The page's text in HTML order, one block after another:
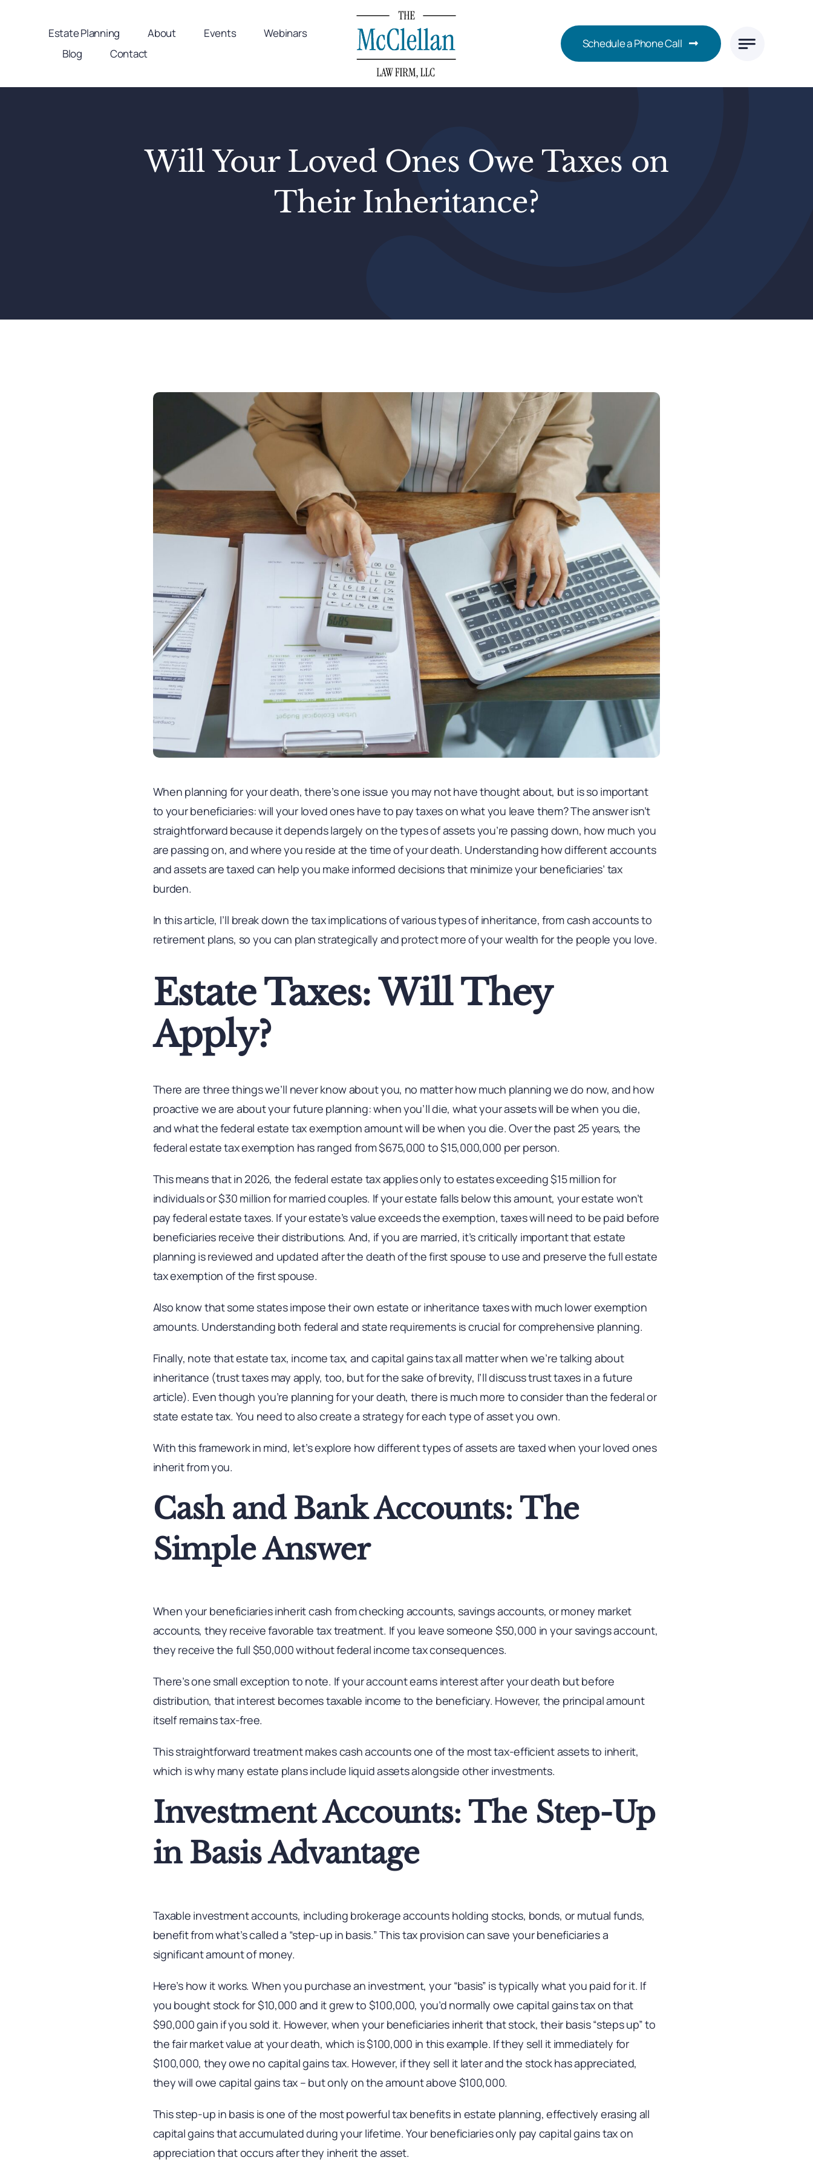
Estate Planning About Events
Webinars
Blog
Contact
Schedule a Phone Call
Will Your Loved Ones Owe Taxes on
Their Inheritance?
When planning for your death, there’s one issue you may not have thought about, but is so important
to your beneficiaries: will your loved ones have to pay taxes on what you leave them? The answer isn’t
straightforward because it depends largely on the types of assets you’re passing down, how much you
are passing on, and where you reside at the time of your death. Understanding how different accounts
and assets are taxed can help you make informed decisions that minimize your beneficiaries’ tax
burden.
In this article, I’ll break down the tax implications of various types of inheritance, from cash accounts to
retirement plans, so you can plan strategically and protect more of your wealth for the people you love.
Estate Taxes: Will They
Apply?
There are three things we’ll never know about you, no matter how much planning we do now, and how
proactive we are about your future planning: when you’ll die, what your assets will be when you die,
and what the federal estate tax exemption amount will be when you die. Over the past 25 years, the
federal estate tax exemption has ranged from $675,000 to $15,000,000 per person.
This means that in 2026, the federal estate tax applies only to estates exceeding $15 million for
individuals or $30 million for married couples. If your estate falls below this amount, your estate won’t
pay federal estate taxes. If your estate’s value exceeds the exemption, taxes will need to be paid before
beneficiaries receive their distributions. And, if you are married, it’s critically important that estate
planning is reviewed and updated after the death of the first spouse to use and preserve the full estate
tax exemption of the first spouse.
Also know that some states impose their own estate or inheritance taxes with much lower exemption
amounts. Understanding both federal and state requirements is crucial for comprehensive planning.
Finally, note that estate tax, income tax, and capital gains tax all matter when we’re talking about
inheritance (trust taxes may apply, too, but for the sake of brevity, I’ll discuss trust taxes in a future
article). Even though you’re planning for your death, there is much more to consider than the federal or
state estate tax. You need to also create a strategy for each type of asset you own.
With this framework in mind, let’s explore how different types of assets are taxed when your loved ones
inherit from you.
Cash and Bank Accounts: The
Simple Answer
When your beneficiaries inherit cash from checking accounts, savings accounts, or money market
accounts, they receive favorable tax treatment. If you leave someone $50,000 in your savings account,
they receive the full $50,000 without federal income tax consequences.
There’s one small exception to note. If your account earns interest after your death but before
distribution, that interest becomes taxable income to the beneficiary. However, the principal amount
itself remains tax-free.
This straightforward treatment makes cash accounts one of the most tax-efficient assets to inherit,
which is why many estate plans include liquid assets alongside other investments.
Investment Accounts: The Step-Up
in Basis Advantage
Taxable investment accounts, including brokerage accounts holding stocks, bonds, or mutual funds,
benefit from what’s called a “step-up in basis.” This tax provision can save your beneficiaries a
significant amount of money.
Here’s how it works. When you purchase an investment, your “basis” is typically what you paid for it. If
you bought stock for $10,000 and it grew to $100,000, you’d normally owe capital gains tax on that
$90,000 gain if you sold it. However, when your beneficiaries inherit that stock, their basis “steps up” to
the fair market value at your death, which is $100,000 in this example. If they sell it immediately for
$100,000, they owe no capital gains tax. However, if they sell it later and the stock has appreciated,
they will owe capital gains tax – but only on the amount above $100,000.
This step-up in basis is one of the most powerful tax benefits in estate planning, effectively erasing all
capital gains that accumulated during your lifetime. Your beneficiaries only pay capital gains tax on
appreciation that occurs after they inherit the asset.